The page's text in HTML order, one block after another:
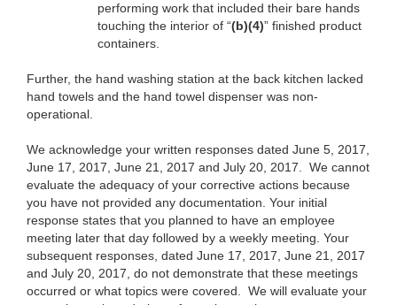
performing work that included their bare hands
touching the interior of “(b)(4)” finished product
containers.
Further, the hand washing station at the back kitchen lacked
hand towels and the hand towel dispenser was non-
operational.
We acknowledge your written responses dated June 5, 2017,
June 17, 2017, June 21, 2017 and July 20, 2017. We cannot
evaluate the adequacy of your corrective actions because
you have not provided any documentation. Your initial
response states that you planned to have an employee
meeting later that day followed by a weekly meeting. Your
subsequent responses, dated June 17, 2017, June 21, 2017
and July 20, 2017, do not demonstrate that these meetings
occurred or what topics were covered. We will evaluate your